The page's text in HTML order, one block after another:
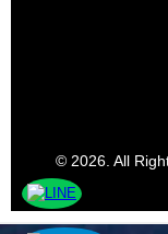
© 2026. All